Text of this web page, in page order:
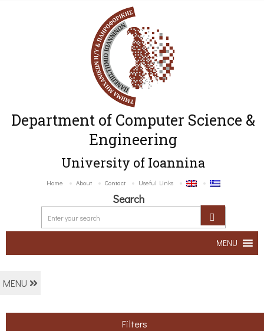
Department of Computer Science &
Engineering
University of Ioannina
Home About Contact Useful Links
Search
MENU
MENU
Filters